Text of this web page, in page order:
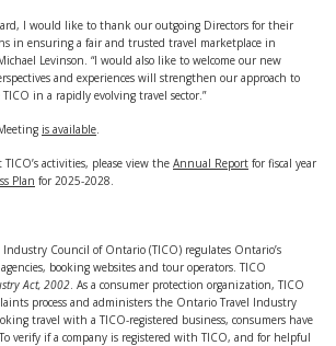
I would like to thank our outgoing Directors for their
in ensuring a fair and trusted travel marketplace in
Levinson. “I would also like to welcome our new
and experiences will strengthen our approach to
in a rapidly evolving travel sector.”
is available.
activities, please view the Annual Report for fiscal year
Plan for 2025-2028.
Council of Ontario (TICO) regulates Ontario’s
booking websites and tour operators. TICO
Act, 2002. As a consumer protection organization, TICO
process and administers the Ontario Travel Industry
travel with a TICO-registered business, consumers have
verify if a company is registered with TICO, and for helpful